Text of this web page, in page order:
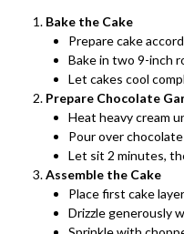
Bake the Cake
Prepare cake
Bake in two 9-inch
Let cakes cool
Prepare Chocolate
Heat heavy cream
Pour over
Let sit 2 minutes,
Assemble the Cake
Place first cake
Drizzle generously